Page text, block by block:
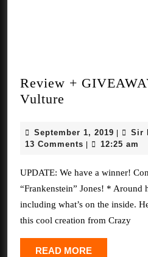
Review +
Vulture
GIVEAWAY!
Crazy
Vulture
September 1, 2019
1,
| Sir
13 Comments | 12:25 am
UPDATE: We have a winner!
“Frankenstein” Jones! * Around
including what’s on the inside.
this cool creation from Crazy
READ MOREREAD